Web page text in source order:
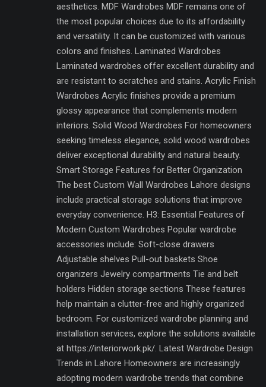
aesthetics. MDF Wardrobes MDF remains one of
the most popular choices due to its affordability
and versatility. It can be customized with various
colors and finishes. Laminated Wardrobes
Laminated wardrobes offer excellent durability and
are resistant to scratches and stains. Acrylic Finish
Wardrobes Acrylic finishes provide a premium
glossy appearance that complements modern
interiors. Solid Wood Wardrobes For homeowners
seeking timeless elegance, solid wood wardrobes
deliver exceptional durability and natural beauty.
Smart Storage Features for Better Organization
The best Custom Wall Wardrobes Lahore designs
include practical storage solutions that improve
everyday convenience. H3: Essential Features of
Modern Custom Wardrobes Popular wardrobe
accessories include: Soft-close drawers
Adjustable shelves Pull-out baskets Shoe
organizers Jewelry compartments Tie and belt
holders Hidden storage sections These features
help maintain a clutter-free and highly organized
bedroom. For customized wardrobe planning and
installation services, explore the solutions available
at https://interiorwork.pk/. Latest Wardrobe Design
Trends in Lahore Homeowners are increasingly
adopting modern wardrobe trends that combine